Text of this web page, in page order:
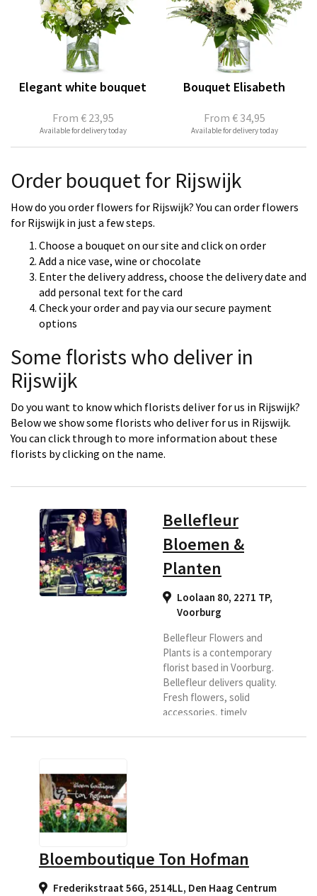
From € 23,95
Elegant white bouquet
Available for delivery today
From € 34,95
Bouquet Elisabeth
Available for delivery today
Order bouquet for Rijswijk
How do you order flowers for Rijswijk? You can order flowers
for Rijswijk in just a few steps.
Choose a bouquet on our site and click on order
Add a nice vase, wine or chocolate
Enter the delivery address, choose the delivery date and
add personal text for the card
Check your order and pay via our secure payment
options
Some florists who deliver in
Rijswijk
Do you want to know which florists deliver for us in Rijswijk?
Below we show some florists who deliver for us in Rijswijk.
You can click through to more information about these
florists by clicking on the name.
Bellefleur
Bloemen &
Planten
Loolaan 80, 2271 TP,
Voorburg
Bellefleur Flowers and
Plants is a contemporary
florist based in Voorburg.
Bellefleur delivers quality.
Fresh flowers, solid
accessories, timely
name MonuFlora
Bloemboutique Ton Hofman
Frederikstraat 56G, 2514LL, Den Haag Centrum